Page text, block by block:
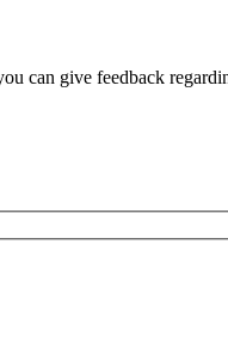
can give feedback